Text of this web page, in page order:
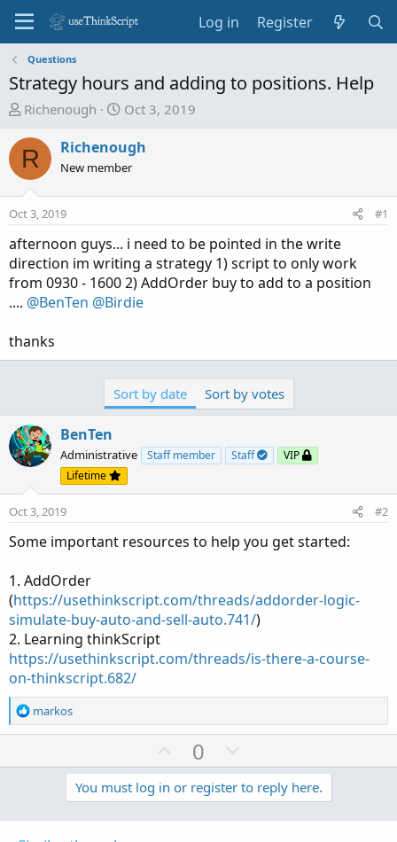
Log in Register
Questions
Strategy hours and adding to positions. Help
T
r
e
a
s
t
a
r
e
Richenough
S
a
r
d
e
Oct 3, 2019
R Richenough
New member
Oct 3, 2019 #1
afternoon guys... i need to be pointed in the write
direction im writing a strategy 1) script to only work
from 0930 - 1600 2) AddOrder buy to add to a position
.... @BenTen @Birdie
thanks
Sort by date Sort by votes
BenTen
Administrative Staff member Staff
VIP
Lifetime
Oct 3, 2019 #2
Some important resources to help you get started:
1. AddOrder
(https://usethinkscript.com/threads/addorder-logic-
simulate-buy-auto-and-sell-auto.741/)
2. Learning thinkScript
https://usethinkscript.com/threads/is-there-a-course-
on-thinkscript.682/
R
e
n
markos
U
p
v
o
0
o
w
n
You must log in or register to reply here.